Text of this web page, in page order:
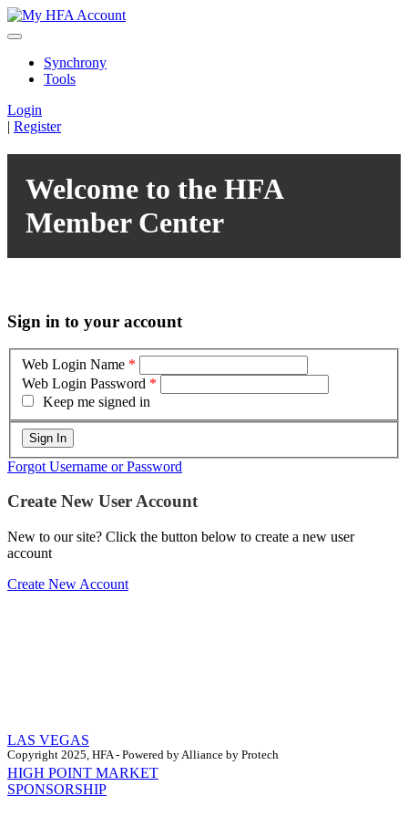
Synchrony
Tools
Login
| Register
Welcome to the HFA
Member Center
Sign in to your account
Web Login Name *
Web Login Password *
Keep me signed in
Forgot Username or Password
Create New User Account
New to our site? Click the button below to create a new user
account
Create New Account
Copyright 2025, HFA - Powered by Alliance by Protech
LAS VEGAS
HIGH POINT MARKET
SPONSORSHIP